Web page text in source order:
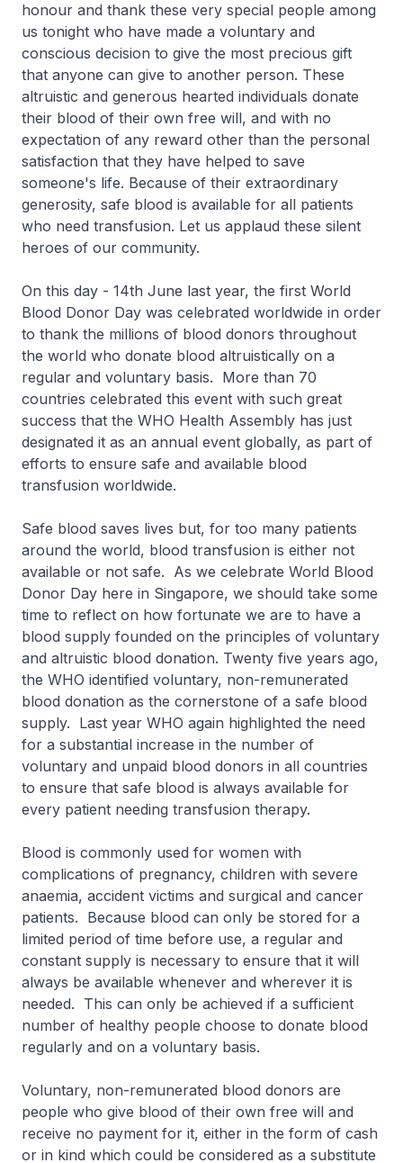
honour and thank these very special people among
us tonight who have made a voluntary and
conscious decision to give the most precious gift
that anyone can give to another person. These
altruistic and generous hearted individuals donate
their blood of their own free will, and with no
expectation of any reward other than the personal
satisfaction that they have helped to save
someone's life. Because of their extraordinary
generosity, safe blood is available for all patients
who need transfusion. Let us applaud these silent
heroes of our community.
On this day - 14th June last year, the first World
Blood Donor Day was celebrated worldwide in order
to thank the millions of blood donors throughout
the world who donate blood altruistically on a
regular and voluntary basis. More than 70
countries celebrated this event with such great
success that the WHO Health Assembly has just
designated it as an annual event globally, as part of
efforts to ensure safe and available blood
transfusion worldwide.
Safe blood saves lives but, for too many patients
around the world, blood transfusion is either not
available or not safe. As we celebrate World Blood
Donor Day here in Singapore, we should take some
time to reflect on how fortunate we are to have a
blood supply founded on the principles of voluntary
and altruistic blood donation. Twenty five years ago,
the WHO identified voluntary, non-remunerated
blood donation as the cornerstone of a safe blood
supply. Last year WHO again highlighted the need
for a substantial increase in the number of
voluntary and unpaid blood donors in all countries
to ensure that safe blood is always available for
every patient needing transfusion therapy.
Blood is commonly used for women with
complications of pregnancy, children with severe
anaemia, accident victims and surgical and cancer
patients. Because blood can only be stored for a
limited period of time before use, a regular and
constant supply is necessary to ensure that it will
always be available whenever and wherever it is
needed. This can only be achieved if a sufficient
number of healthy people choose to donate blood
regularly and on a voluntary basis.
Voluntary, non-remunerated blood donors are
people who give blood of their own free will and
receive no payment for it, either in the form of cash
or in kind which could be considered as a substitute